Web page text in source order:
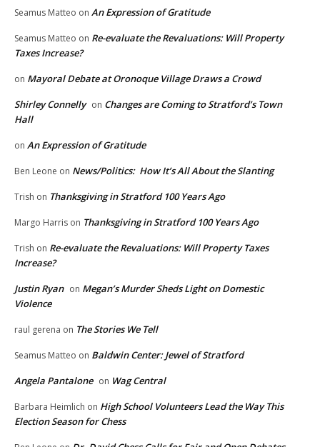
Seamus Matteo on An Expression of Gratitude
Seamus Matteo on Re-evaluate the Revaluations: Will Property
Taxes Increase?
on Mayoral Debate at Oronoque Village Draws a Crowd
Shirley Connelly on Changes are Coming to Stratford’s Town
Hall
on An Expression of Gratitude
Ben Leone on News/Politics: How It’s All About the Slanting
Trish on Thanksgiving in Stratford 100 Years Ago
Margo Harris on Thanksgiving in Stratford 100 Years Ago
Trish on Re-evaluate the Revaluations: Will Property Taxes
Increase?
Justin Ryan on Megan’s Murder Sheds Light on Domestic
Violence
raul gerena on The Stories We Tell
Seamus Matteo on Baldwin Center: Jewel of Stratford
Angela Pantalone on Wag Central
Barbara Heimlich on High School Volunteers Lead the Way This
Election Season for Chess